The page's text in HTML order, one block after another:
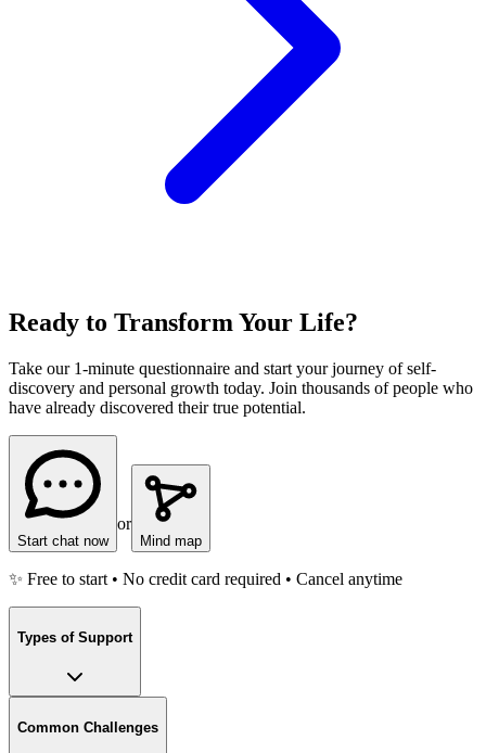
Ready to Transform Your Life?
Take our 1-minute questionnaire and start your journey of self-
discovery and personal growth today. Join thousands of people who
have already discovered their true potential.
Start chat now
or
Mind map
✨ Free to start • No credit card required • Cancel anytime
Types of Support
Common Challenges